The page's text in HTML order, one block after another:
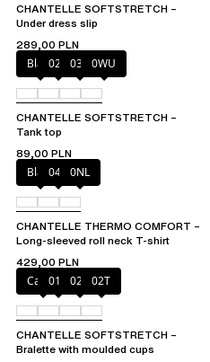
CHANTELLE SOFTSTRETCH –
Under dress slip
289,00 PLN
Black023 035 0WU
CHANTELLE SOFTSTRETCH –
Tank top
89,00 PLN
Black047 0NL
CHANTELLE THERMO COMFORT –
Long-sleeved roll neck T-shirt
429,00 PLN
Cacao
011 023 02T
CHANTELLE SOFTSTRETCH –
Bralette with moulded cups